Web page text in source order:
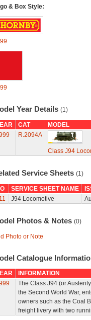
& Box Style:
Year Details (1)
CAT
MODEL
R.2094A
Class J94
Service Sheets (1)
SERVICE SHEET NAME
J94 Locomotive
Photos & Notes (0)
Photo or Note
Catalogue
INFORMATION
The Class J94 (or
the Second World War,
owners such as the Coal
freight livery with two